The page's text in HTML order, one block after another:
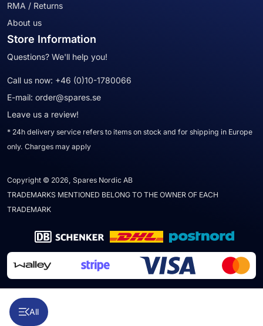
All
RMA / Returns
About us
Store Information
Questions? We'll help you!
Call us now: +46 (0)10-1780066
E-mail: order@spares.se
Leave us a review!
* 24h delivery service refers to items on stock and for shipping in Europe
only. Charges may apply
Copyright © 2026, Spares Nordic AB
TRADEMARKS MENTIONED BELONG TO THE OWNER OF EACH
TRADEMARK